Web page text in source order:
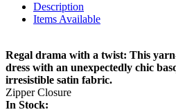
Description
Items Available
Regal drama with a twist: This
dress with an unexpectedly chic
irresistible satin fabric.
Zipper Closure
In Stock: